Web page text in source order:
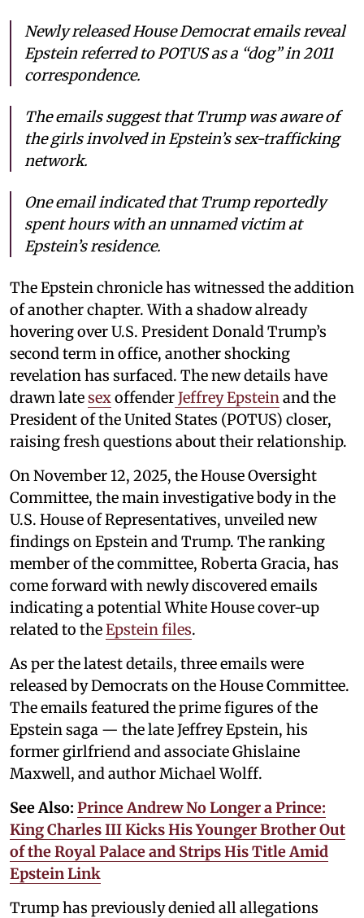
Newly released House Democrat emails reveal
Epstein referred to POTUS as a “dog” in 2011
correspondence.
The emails suggest that Trump was aware of
the girls involved in Epstein’s sex-trafficking
network.
One email indicated that Trump reportedly
spent hours with an unnamed victim at
Epstein’s residence.
The Epstein chronicle has witnessed the addition
of another chapter. With a shadow already
hovering over U.S. President Donald Trump’s
second term in office, another shocking
revelation has surfaced. The new details have
drawn latesexoffenderJeffrey Epstein and the
President of the United States (POTUS) closer,
raising fresh questions about their relationship.
On November 12, 2025, the House Oversight
Committee, the main investigative body in the
U.S. House of Representatives, unveiled new
findings on Epstein and Trump. The ranking
member of the committee, Roberta Gracia, has
come forward with newly discovered emails
indicating a potential White House cover-up
related to theEpstein files.
As per the latest details, three emails were
released by Democrats on the House Committee.
The emails featured the prime figures of the
Epstein saga — the late Jeffrey Epstein, his
former girlfriend and associate Ghislaine
Maxwell, and author Michael Wolff.
See Also: Prince Andrew No Longer a Prince:
King Charles III Kicks His Younger Brother Out
of the Royal Palace and Strips His Title Amid
Epstein Link
Trump has previously denied all allegations